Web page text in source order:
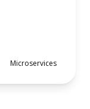
Microservices